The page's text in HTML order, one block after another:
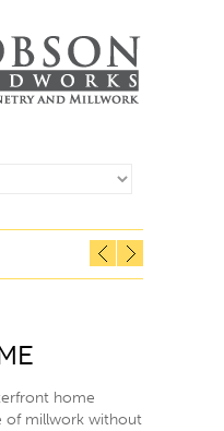
home
of millwork without